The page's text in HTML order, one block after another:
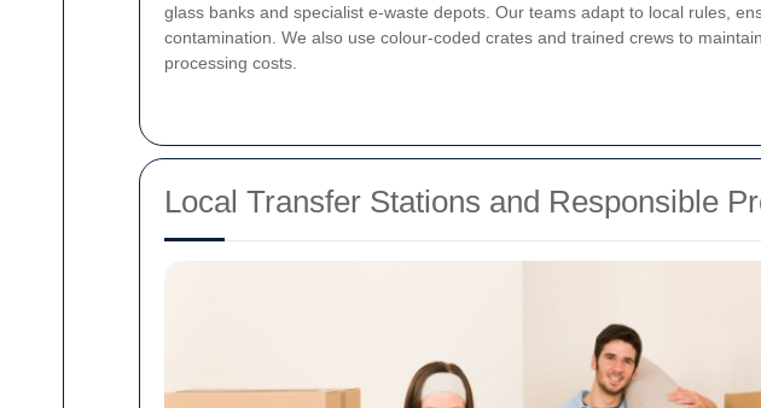
glass banks and specialist e-waste depots. Our teams adapt to local rules,
contamination. We also use colour-coded crates and trained crews to
processing costs.
Local Transfer Stations and Responsible